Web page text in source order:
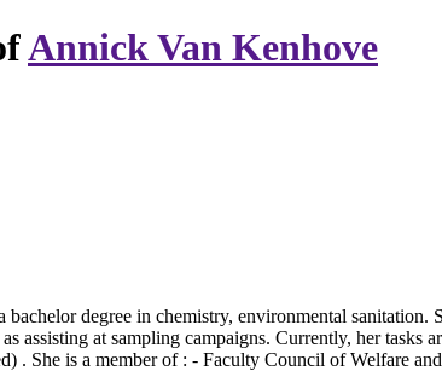
Annick Van Kenhove
bachelor degree in chemistry, environmental
assisting at sampling campaigns. Currently, her
. She is a member of : - Faculty Council of Welfare